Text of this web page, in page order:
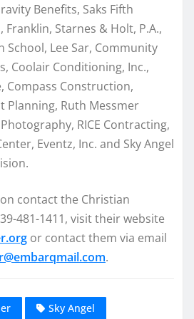
Benefits, Saks Fifth
Starnes & Holt, P.A.,
School, Lee Sar, Community
Coolair Conditioning, Inc.,
Compass Construction,
Planning, Ruth Messmer
RICE Contracting,
Eventz, Inc. and Sky Angel
contact the Christian
481-1411, visit their website
or contact them via email
.
Sky Angel